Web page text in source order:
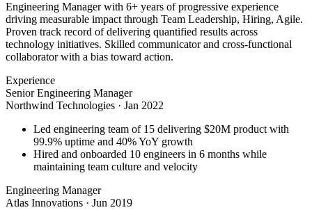
Engineering Manager with 6+ years of progressive experience
driving measurable impact through Team Leadership, Hiring, Agile.
Proven track record of delivering quantified results across
technology initiatives. Skilled communicator and cross-functional
collaborator with a bias toward action.
Experience
Senior Engineering Manager
Northwind Technologies · Jan 2022
Led engineering team of 15 delivering $20M product with
99.9% uptime and 40% YoY growth
Hired and onboarded 10 engineers in 6 months while
maintaining team culture and velocity
Engineering Manager
Atlas Innovations · Jun 2019